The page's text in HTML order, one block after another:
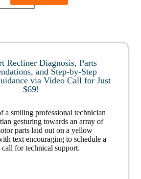
Recliner Diagnosis, Parts
and Step-by-Step
via Video Call for Just
$69!